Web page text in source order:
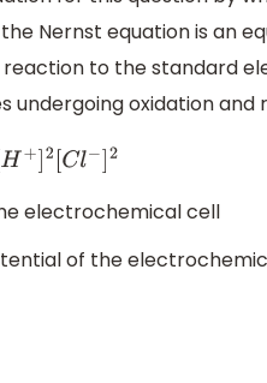
Nernst equation is an
to the standard
undergoing oxidation and
[C − ]2
electrochemical cell
of the